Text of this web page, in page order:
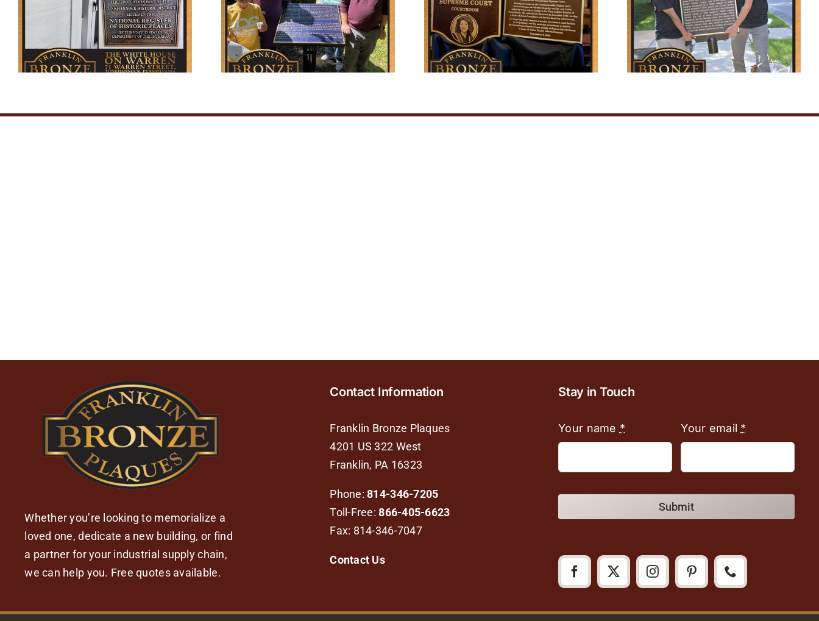
The Workmen’s Circle
Historical Marker
In Honor of Madame
Justice Sandra
Schultz Newman
Commemorate
Rossmere Base Ball
Park
Whether you’re looking to memorialize a
loved one, dedicate a new building, or find
a partner for your industrial supply chain,
we can help you. Free quotes available.
Contact Information
Franklin Bronze Plaques
4201 US 322 West
Franklin, PA 16323
Phone: 814-346-7205
Toll-Free:866-405-6623
Fax: 814-346-7047
Contact Us
Stay in Touch
Your name * Your email *
Submit